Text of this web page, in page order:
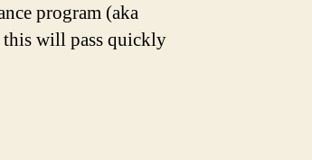
program (aka
this will pass quickly